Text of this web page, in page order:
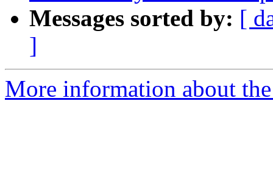
Messages sorted by: [
]
More information about